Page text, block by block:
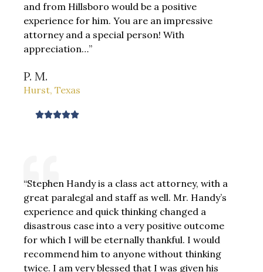
o
u
t
o
and from Hillsboro would be a positive
experience for him. You are an impressive
attorney and a special person! With
appreciation…”
P. M.
Hurst, Texas
R
5
o
u
t
o
f
5
“Stephen Handy is a class act attorney, with a
great paralegal and staff as well. Mr. Handy’s
experience and quick thinking changed a
disastrous case into a very positive outcome
for which I will be eternally thankful. I would
recommend him to anyone without thinking
twice. I am very blessed that I was given his